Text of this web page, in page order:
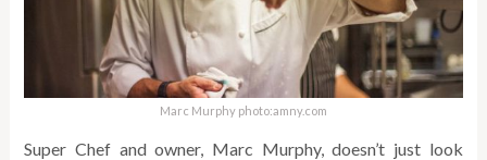
Marc Murphy photo:amny.com
Super Chef and owner, Marc Murphy, doesn’t just look